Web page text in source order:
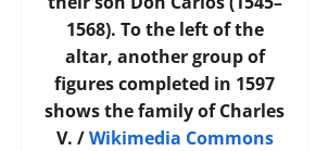
1568). To the left of the
altar, another group of
figures completed in 1597
shows the family of Charles
V. /Wikimedia Commons